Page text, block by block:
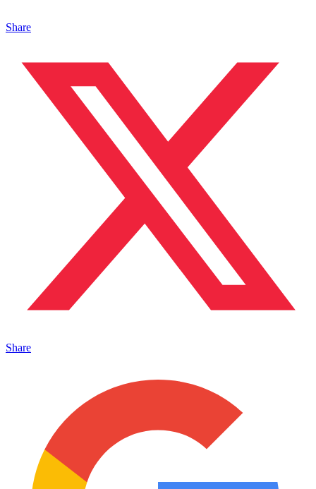
Share
Share